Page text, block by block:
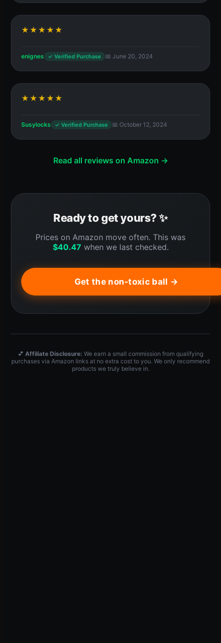
★★★★★
enignes ✓ Verified Purchase 📅 June 20, 2024
★★★★★
Susylocks ✓ Verified Purchase 📅 October 12, 2024
Read all reviews on Amazon →
Ready to get yours? ✨
Prices on Amazon move often. This was
$40.47 when we last checked.
Get the non-toxic ball →
💕 Affiliate Disclosure: We earn a small commission from qualifying
purchases via Amazon links at no extra cost to you. We only recommend
products we truly believe in.